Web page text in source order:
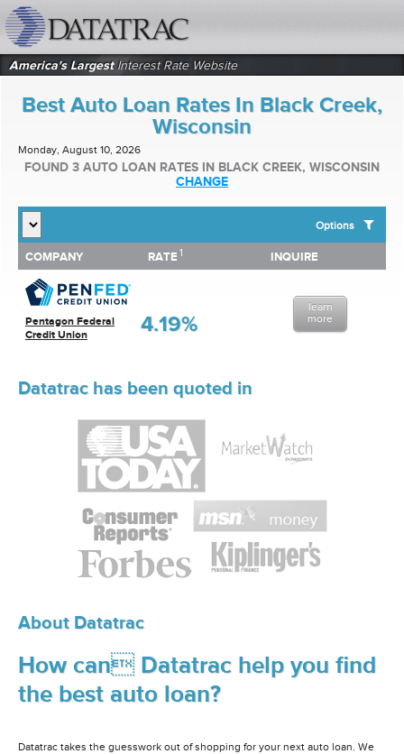
America's LargestInterest Rate Website
Best Auto Loan Rates In Black Creek,
Wisconsin
Monday, August 10, 2026
FOUND 3 AUTO LOAN RATES IN BLACK CREEK, WISCONSIN
CHANGE
Options
SHOW BEST AUTO LOAN RATES FOR:
Top 10 Local Banks
Top 10 Local Credit Unions
Top 10 National Institutions
COMPANY RATE 1 INQUIRE
Pentagon Federal
Credit Union
4.19%
learn
more
COMPANY RATE INQUIRE
Datatrac has been quoted in
About Datatrac
How can Datatrac help you find
the best auto loan?
Datatrac takes the guesswork out of shopping for your next auto loan. We